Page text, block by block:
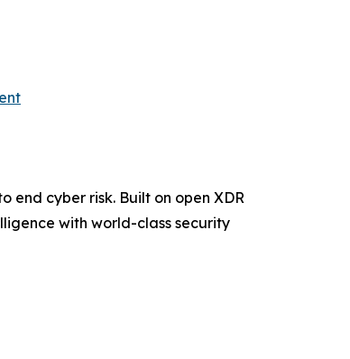
cyber risk. Built on open XDR
with world-class security